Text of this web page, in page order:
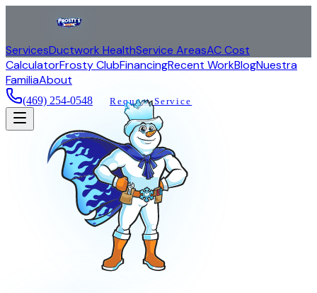
ServicesDuctwork HealthService AreasAC Cost
CalculatorFrosty ClubFinancingRecent WorkBlogNuestra
FamiliaAbout
(469) 254-0548 Request Service